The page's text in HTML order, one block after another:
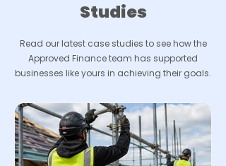
Studies
Read our latest case studies to see how the
Approved Finance team has supported
businesses like yours in achieving their goals.